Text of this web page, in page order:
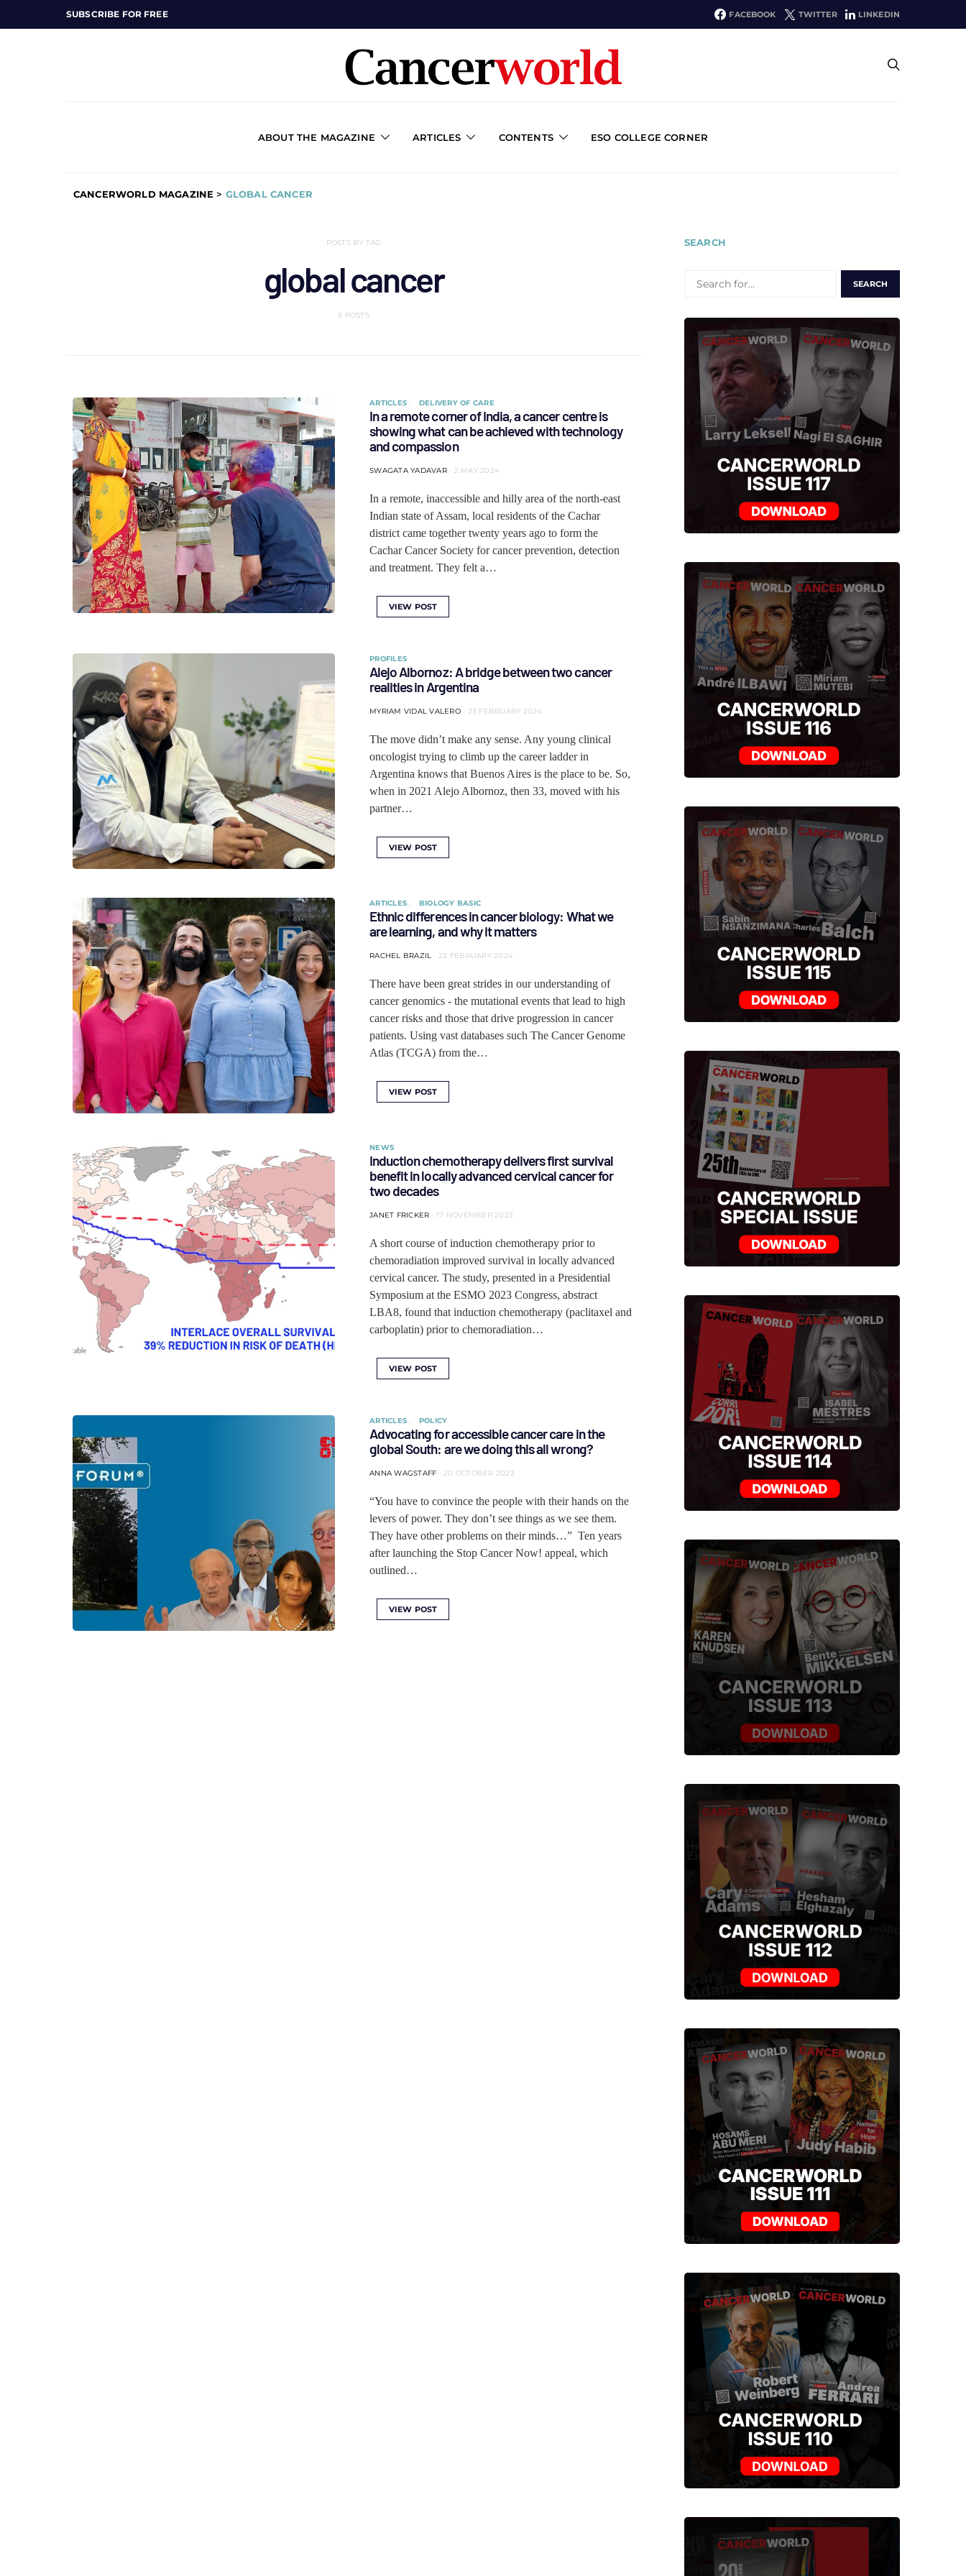
SUBSCRIBE FOR FREE FACEBOOK TWITTER LINKEDIN
ABOUT THE MAGAZINE ARTICLES CONTENTS ESO COLLEGE CORNER
CANCERWORLD MAGAZINE > GLOBAL CANCER
POSTS BY TAG
global cancer
5 POSTS
ARTICLES DELIVERY OF CARE
In a remote corner of India, a cancer centre is
showing what can be achieved with technology
and compassion
SWAGATA YADAVAR 2 MAY 2024
In a remote, inaccessible and hilly area of the north-east
Indian state of Assam, local residents of the Cachar
district came together twenty years ago to form the
Cachar Cancer Society for cancer prevention, detection
and treatment. They felt a…
VIEW POST
PROFILES
Alejo Albornoz: A bridge between two cancer
realities in Argentina
MYRIAM VIDAL VALERO 23 FEBRUARY 2024
The move didn’t make any sense. Any young clinical
oncologist trying to climb up the career ladder in
Argentina knows that Buenos Aires is the place to be. So,
when in 2021 Alejo Albornoz, then 33, moved with his
partner…
VIEW POST
ARTICLES BIOLOGY BASIC
Ethnic differences in cancer biology: What we
are learning, and why it matters
RACHEL BRAZIL 22 FEBRUARY 2024
There have been great strides in our understanding of
cancer genomics - the mutational events that lead to high
cancer risks and those that drive progression in cancer
patients. Using vast databases such The Cancer Genome
Atlas (TCGA) from the…
VIEW POST
NEWS
Induction chemotherapy delivers first survival
benefit in locally advanced cervical cancer for
two decades
JANET FRICKER 17 NOVEMBER 2023
A short course of induction chemotherapy prior to
chemoradiation improved survival in locally advanced
cervical cancer. The study, presented in a Presidential
Symposium at the ESMO 2023 Congress, abstract
LBA8, found that induction chemotherapy (paclitaxel and
carboplatin) prior to chemoradiation…
VIEW POST
ARTICLES POLICY
Advocating for accessible cancer care in the
global South: are we doing this all wrong?
ANNA WAGSTAFF 20 OCTOBER 2023
“You have to convince the people with their hands on the
levers of power. They don’t see things as we see them.
They have other problems on their minds…” Ten years
after launching the Stop Cancer Now! appeal, which
outlined…
VIEW POST
SEARCH
FOR: